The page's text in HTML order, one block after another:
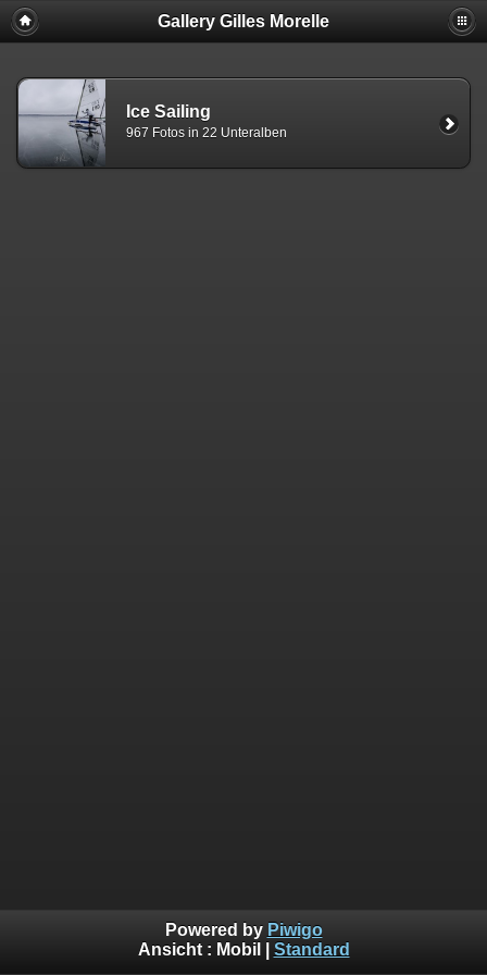
Gallery Gilles Morelle
Ice Sailing
967 Fotos in 22 Unteralben
Powered by Piwigo
Ansicht : Mobil Standard